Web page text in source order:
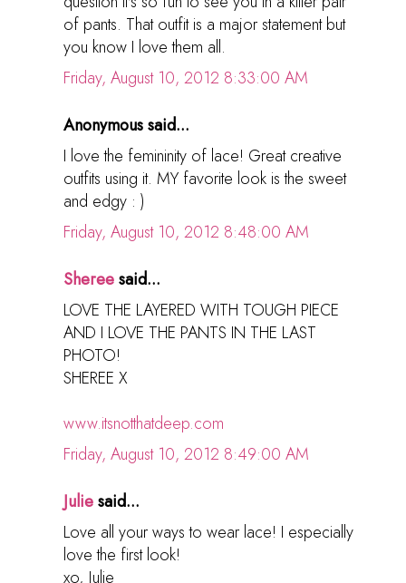
of pants. That outfit is a major statement but
you know I love them all.
Friday, August 10, 2012 8:33:00 AM
Anonymous said...
I love the femininity of lace! Great creative
outfits using it. MY favorite look is the sweet
and edgy : )
Friday, August 10, 2012 8:48:00 AM
Shereesaid...
LOVE THE LAYERED WITH TOUGH PIECE
AND I LOVE THE PANTS IN THE LAST
PHOTO!
SHEREE X
www.itsnotthatdeep.com
Friday, August 10, 2012 8:49:00 AM
Juliesaid...
Love all your ways to wear lace! I especially
love the first look!
xo, Julie